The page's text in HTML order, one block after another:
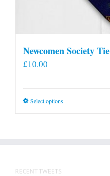
Newcomen Society Tie
£10.00
Select optionsThis
RECENT TWEETS